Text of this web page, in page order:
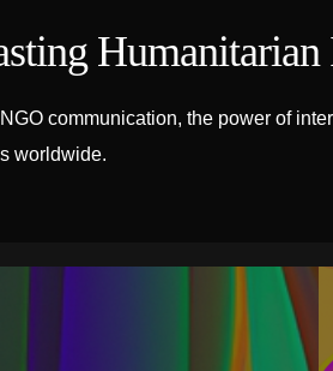
Humanitarian
communication, the power of
worldwide.